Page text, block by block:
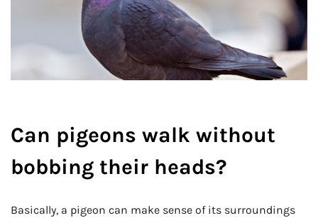
Can pigeons walk without
bobbing their heads?
Basically, a pigeon can make sense of its surroundings